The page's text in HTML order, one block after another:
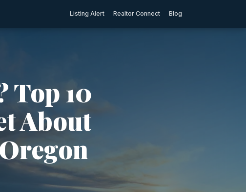
Listing Alert Realtor Connect Blog
Top 10
About